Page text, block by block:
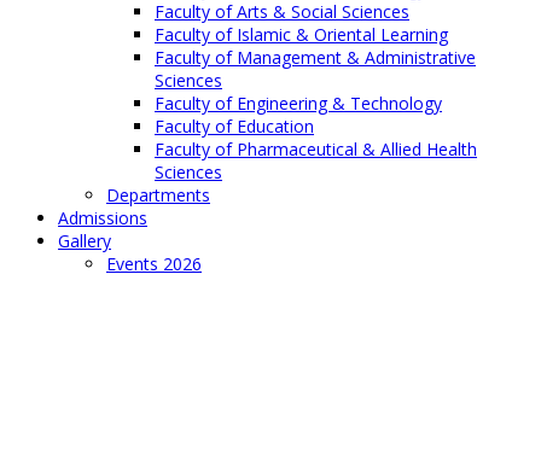
Faculty of Arts & Social Sciences
Faculty of Islamic & Oriental Learning
Faculty of Management & Administrative
Sciences
Faculty of Engineering & Technology
Faculty of Education
Faculty of Pharmaceutical & Allied Health
Sciences
Departments
Admissions
Gallery
Events 2026